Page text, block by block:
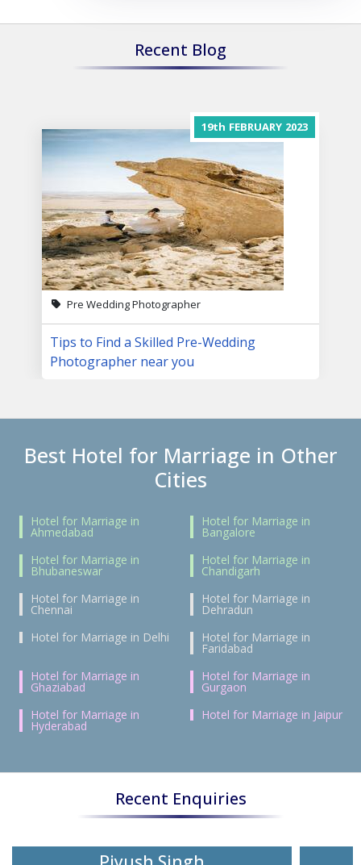
Recent Blog
19th FEBRUARY 2023
Pre Wedding Photographer
Tips to Find a Skilled Pre-Wedding
Photographer near you
Best Hotel for Marriage in Other
Cities
Hotel for Marriage in
Ahmedabad
Hotel for Marriage in
Bangalore
Hotel for Marriage in
Bhubaneswar
Hotel for Marriage in
Chandigarh
Hotel for Marriage in
Chennai
Hotel for Marriage in
Dehradun
Hotel for Marriage in Delhi
Hotel for Marriage in
Faridabad
Hotel for Marriage in
Ghaziabad
Hotel for Marriage in
Gurgaon
Hotel for Marriage in
Hyderabad
Hotel for Marriage in Jaipur
Recent Enquiries